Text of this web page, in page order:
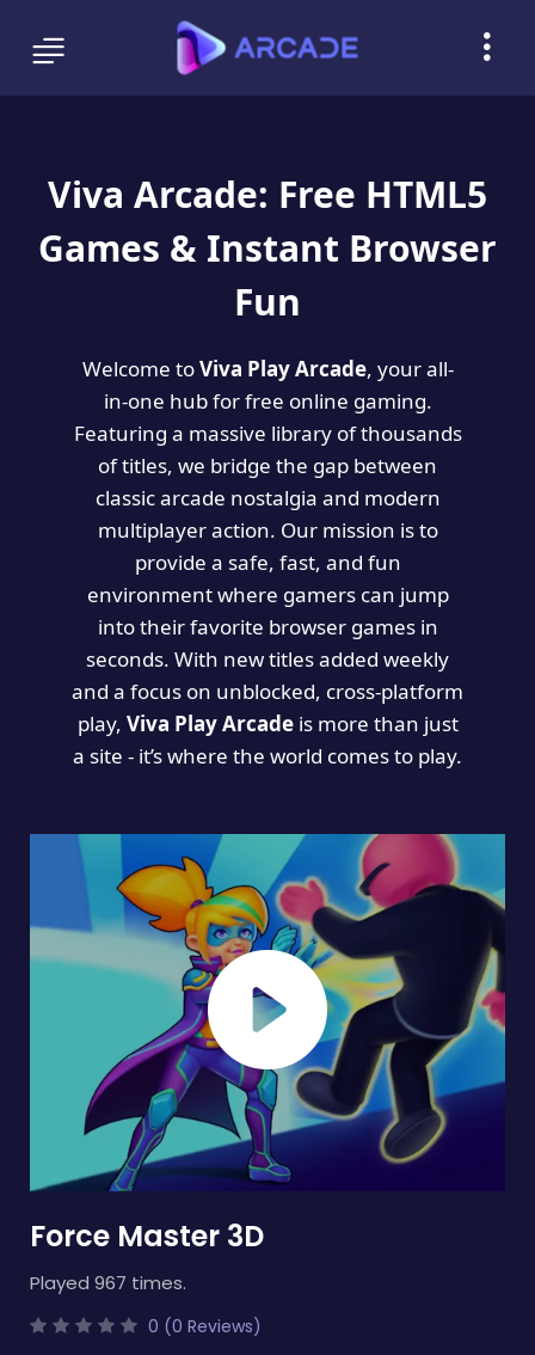
Viva Arcade: Free HTML5
Games & Instant Browser
Fun
Welcome toViva Play Arcade, your all-
in-one hub for free online gaming.
Featuring a massive library of thousands
of titles, we bridge the gap between
classic arcade nostalgia and modern
multiplayer action. Our mission is to
provide a safe, fast, and fun
environment where gamers can jump
into their favorite browser games in
seconds. With new titles added weekly
and a focus on unblocked, cross-platform
play, Viva Play Arcadeis more than just
a site - it’s where the world comes to play.
Force Master 3D
Played 967 times.
0 (0 Reviews)